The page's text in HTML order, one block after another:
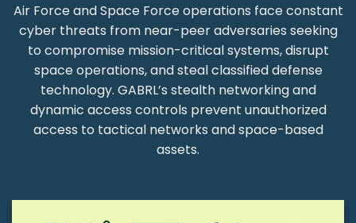
Air Force and Space Force operations face constant
cyber threats from near-peer adversaries seeking
to compromise mission-critical systems, disrupt
space operations, and steal classified defense
technology. GABRL’s stealth networking and
dynamic access controls prevent unauthorized
access to tactical networks and space-based
assets.